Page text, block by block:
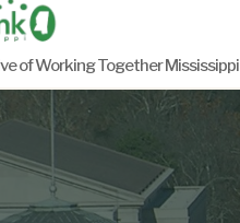
of Working Together Mississippi